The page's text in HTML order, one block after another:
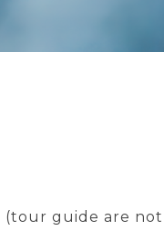
(tour guide are